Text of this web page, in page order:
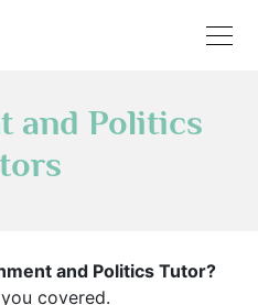
and Politics
and Politics Tutor?
covered.